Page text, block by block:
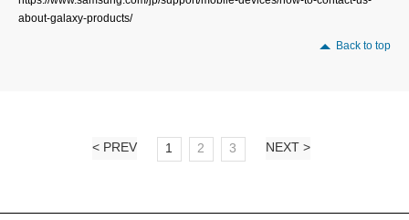
about-galaxy-products/
Back to top
< PREV 1 2 3 NEXT >